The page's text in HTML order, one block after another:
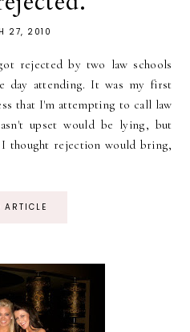
27, 2010
rejected by two law schools
day attending. It was my first
that I'm attempting to call law
upset would be lying, but
I thought rejection would bring,
ARTICLE